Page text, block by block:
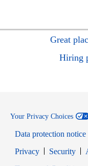
Great
Hiring
Your Privacy Choices
Data protection notice
PrivacyOpens in new
Security